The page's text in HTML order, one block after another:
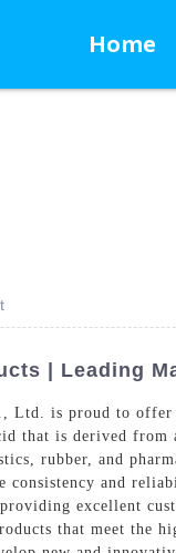
Home
| Leading
Ltd. is proud to
that is derived
rubber, and
consistency and
excellent
that meet the